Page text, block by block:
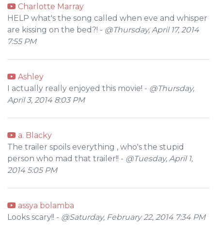
Charlotte Marray
HELP what's the song called when eve and whisper
are kissing on the bed?! - @Thursday, April 17, 2014
7:55 PM
Ashley
I actually really enjoyed this movie! - @Thursday,
April 3, 2014 8:03 PM
a. Blacky
The trailer spoils everything , who's the stupid
person who mad that trailer!! - @Tuesday, April 1,
2014 5:05 PM
assya bolamba
Looks scary!! - @Saturday, February 22, 2014 7:34 PM